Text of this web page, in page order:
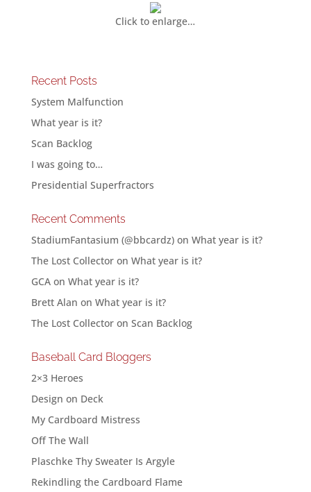
Click to enlarge…
Recent Posts
System Malfunction
What year is it?
Scan Backlog
I was going to…
Presidential Superfractors
Recent Comments
StadiumFantasium (@bbcardz)on What year is it?
The Lost Collectoron What year is it?
GCAon What year is it?
Brett Alan on What year is it?
The Lost Collectoron Scan Backlog
Baseball Card Bloggers
2×3 Heroes
Design on Deck
My Cardboard Mistress
Off The Wall
Plaschke Thy Sweater Is Argyle
Rekindling the Cardboard Flame